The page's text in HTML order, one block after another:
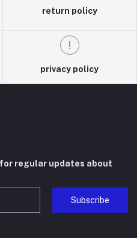
return policy
privacy policy
regular updates about
Subscribe